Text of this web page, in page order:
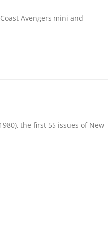
Avengers mini and
the first 55 issues of New